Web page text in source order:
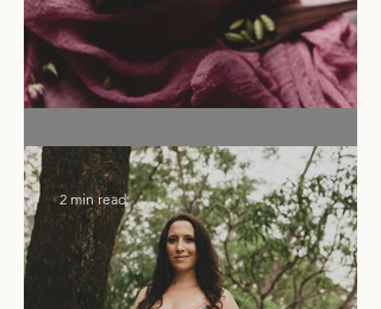
Flower Moon Rose & Cacao Elixir
2 min read